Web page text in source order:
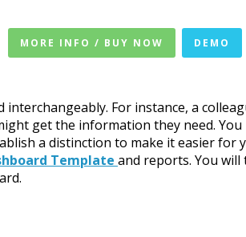
MORE INFO / BUY NOW DEMO
For instance, a
get the information they need. You
a distinction to make it easier for
Template and reports. You